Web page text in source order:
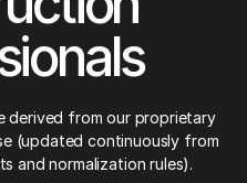
derived from our proprietary
(updated continuously from
and normalization rules).